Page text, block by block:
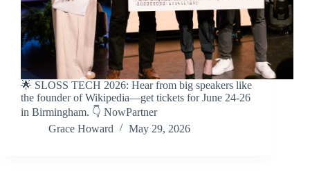
🌟 SLOSS TECH 2026: Hear from big speakers like
the founder of Wikipedia—get tickets for June 24-26
in Birmingham. 👇 NowPartner
Grace Howard
May 29, 2026